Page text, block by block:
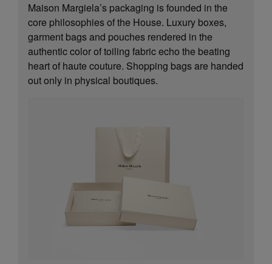
Maison Margiela’s packaging is founded in the
core philosophies of the House. Luxury boxes,
garment bags and pouches rendered in the
authentic color of toiling fabric echo the beating
heart of haute couture. Shopping bags are handed
out only in physical boutiques.